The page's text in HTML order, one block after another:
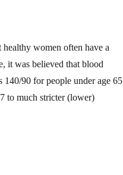
healthy women often have a
it was believed that blood
140/90 for people under age 65
to much stricter (lower)